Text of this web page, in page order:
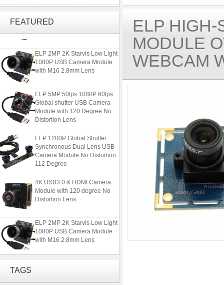
FEATUREDModule with 120 degree No
Distortion Lens
ELP 2MP 2K Starvis Low Light
1080P USB Camera Module
with M16 2.8mm Lens
ELP 5MP 50fps 1080P 60fps
Global shutter USB Camera
Module with 120 Degree No
Distortion Lens
ELP 1200P Global Shutter
Synchronous Dual Lens USB
Camera Module No Distortion
112 Degree
4K USB3.0 & HDMI Camera
Module with 120 degree No
Distortion Lens
ELP 2MP 2K Starvis Low Light
1080P USB Camera Module
with M16 2.8mm Lens
TAGS
ELP HIGH-
MODULE
WEBCAM